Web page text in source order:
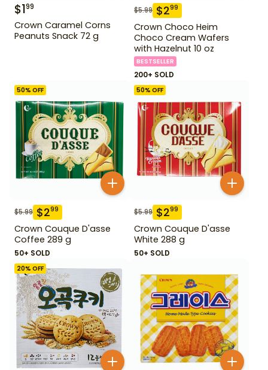
$199
Crown Caramel Corns
Peanuts Snack 72 g
$5.99 $299
Crown Choco Heim
Choco Cream Wafers
with Hazelnut 10 oz
BESTSELLER
200+ SOLD
50% OFF
$5.99 $299
Crown Couque D'asse
Coffee 289 g
50+ SOLD
50% OFF
$5.99 $299
Crown Couque D'asse
White 288 g
50+ SOLD
20% OFF